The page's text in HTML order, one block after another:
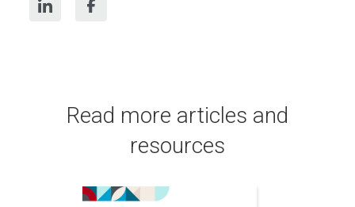
Read more articles and
resources